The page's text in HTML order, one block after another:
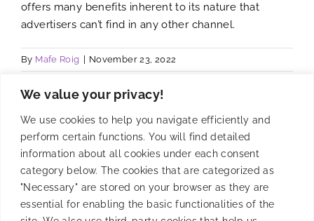
We value your privacy!
We use cookies to help you navigate efficiently and
perform certain functions. You will find detailed
information about all cookies under each consent
category below. The cookies that are categorized as
"Necessary" are stored on your browser as they are
essential for enabling the basic functionalities of the
offers many benefits inherent to its nature that
advertisers can’t find in any other channel.
By Mafe Roig November 23, 2022